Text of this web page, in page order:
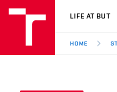
VUT
LIFE AT BUT
HOME